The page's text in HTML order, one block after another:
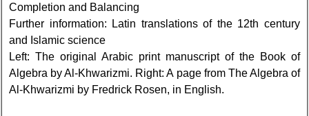
Completion and Balancing
Further information: Latin translations of the 12th century
and Islamic science
Left: The original Arabic print manuscript of the Book of
Algebra by Al-Khwarizmi. Right: A page from The Algebra of
Al-Khwarizmi by Fredrick Rosen, in English.